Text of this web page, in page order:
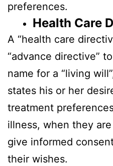
preferences.
Health Care
A “health care
“advance directive”
name for a “living
states his or her
treatment
illness, when they
give informed
their wishes.